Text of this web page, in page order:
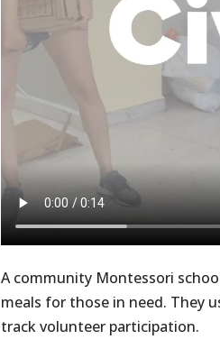
A community Montessori
meals for those in need. They
track volunteer participation.